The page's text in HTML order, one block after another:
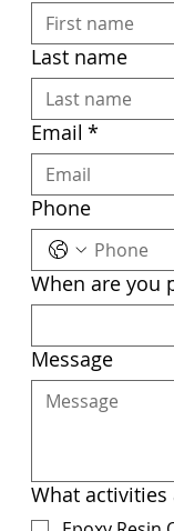
Last name
Email *
Phone
When are you
Message
What